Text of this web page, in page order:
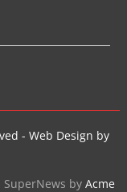
- Web Design by
SuperNews by Acme